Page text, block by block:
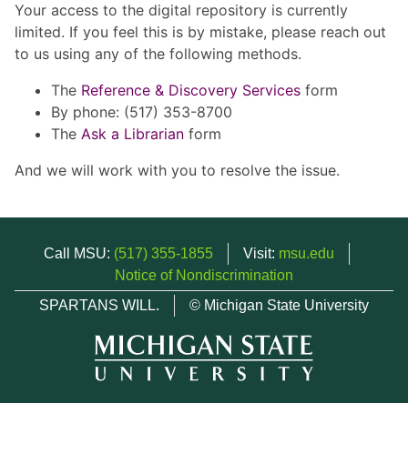
Your access to the digital repository is currently
limited. If you feel this is by mistake, please reach out
to us using any of the following methods.
The Reference & Discovery Services form
By phone: (517) 353-8700
The Ask a Librarian form
And we will work with you to resolve the issue.
Call MSU: (517) 355-1855 Visit: msu.edu
Notice of Nondiscrimination
SPARTANS WILL.
© Michigan State University